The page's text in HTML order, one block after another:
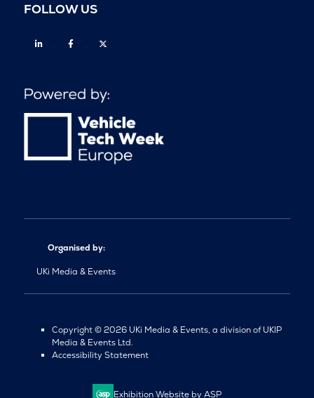
FOLLOW US
Linkedin Facebook
Organised by:
UKi Media & Events
Copyright © 2026 UKi Media & Events, a division of UKIP
Media & Events Ltd.
Accessibility Statement
Exhibition Website by ASP